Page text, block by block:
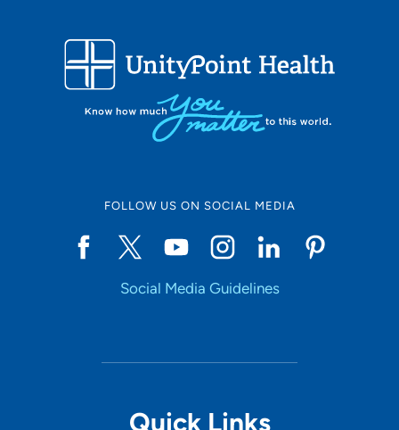
FOLLOW US ON SOCIAL MEDIA
Social Media Guidelines
Quick Links